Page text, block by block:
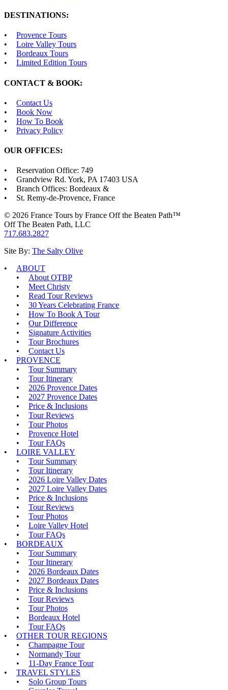
DESTINATIONS:
Provence Tours
Loire Valley Tours
Bordeaux Tours
Limited Edition Tours
CONTACT & BOOK:
Contact Us
Book Now
How To Book
Privacy Policy
OUR OFFICES:
Reservation Office: 749
Grandview Rd. York, PA 17403 USA
Branch Offices: Bordeaux &
St. Remy-de-Provence, France
© 2026 France Tours by France Off the Beaten Path™
Off The Beaten Path, LLC
717.683.2827
Site By: The Salty Olive
ABOUT
About OTBP
Meet Christy
Read Tour Reviews
30 Years Celebrating France
How To Book A Tour
Our Difference
Signature Activities
Tour Brochures
Contact Us
PROVENCE
Tour Summary
Tour Itinerary
2026 Provence Dates
2027 Provence Dates
Price & Inclusions
Tour Reviews
Tour Photos
Provence Hotel
Tour FAQs
LOIRE VALLEY
Tour Summary
Tour Itinerary
2026 Loire Valley Dates
2027 Loire Valley Dates
Price & Inclusions
Tour Reviews
Tour Photos
Loire Valley Hotel
Tour FAQs
BORDEAUX
Tour Summary
Tour Itinerary
2026 Bordeaux Dates
2027 Bordeaux Dates
Price & Inclusions
Tour Reviews
Tour Photos
Bordeaux Hotel
Tour FAQs
OTHER TOUR REGIONS
Champagne Tour
Normandy Tour
11-Day France Tour
TRAVEL STYLES
Solo Group Tours